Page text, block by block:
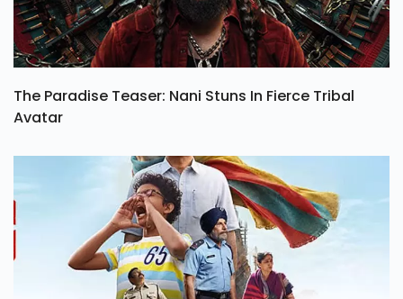
The Paradise Teaser: Nani Stuns In Fierce Tribal
Avatar